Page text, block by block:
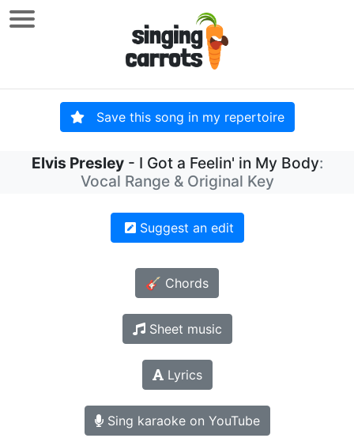
Save this song in my repertoire
Elvis Presley- I Got a Feelin' in My Body:
Vocal Range & Original Key
Suggest an edit
🎸 Chords
Sheet music
Lyrics
Sing karaoke on YouTube